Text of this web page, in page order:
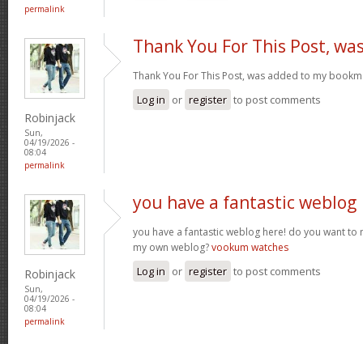
permalink
Robinjack
Sun,
04/19/2026 -
08:04
permalink
Thank You For This Post,
Thank You For This Post, was added to my
Log in or register to post comments
Robinjack
Sun,
04/19/2026 -
08:04
permalink
you have a fantastic weblog
you have a fantastic weblog here! do you want to
my own weblog?vookum watches
Log in or register to post comments